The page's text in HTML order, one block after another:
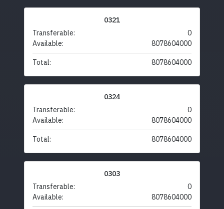
0321
Transferable:
0
Available:
8078604000
Total: 8078604000
0324
Transferable:
0
Available:
8078604000
Total: 8078604000
0303
Transferable:
0
Available:
8078604000